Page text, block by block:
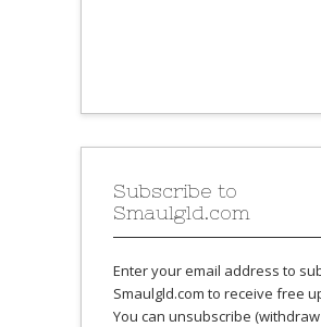
Subscribe to
Smaulgld.com
Enter your email address to
Smaulgld.com to receive free
You can unsubscribe